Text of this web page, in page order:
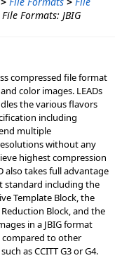
File Formats: JBIG
compressed file format
color images. LEADs
the various flavors
including
multiple
without any
highest compression
also takes full advantage
standard including the
Template Block, the
Block, and the
in a JBIG format
compared to other
as CCITT G3 or G4.